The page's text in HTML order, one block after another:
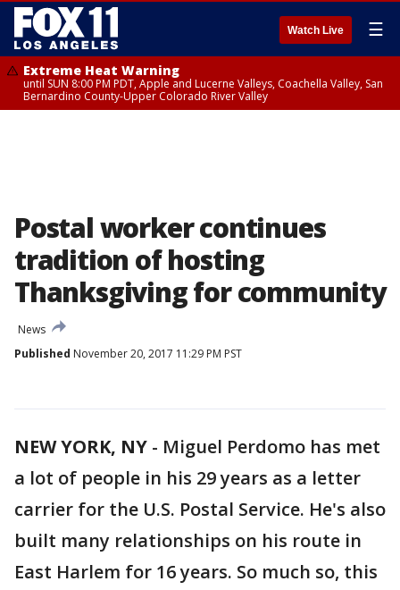
Watch Live ☰
Extreme Heat Warning
until SUN 8:00 PM PDT, Apple and Lucerne Valleys, Coachella Valley, San
Bernardino County-Upper Colorado River Valley
Postal worker continues
tradition of hosting
Thanksgiving for community
News
Published November 20, 2017 11:29 PM PST
NEW YORK, NY - Miguel Perdomo has met
a lot of people in his 29 years as a letter
carrier for the U.S. Postal Service. He's also
built many relationships on his route in
East Harlem for 16 years. So much so, this